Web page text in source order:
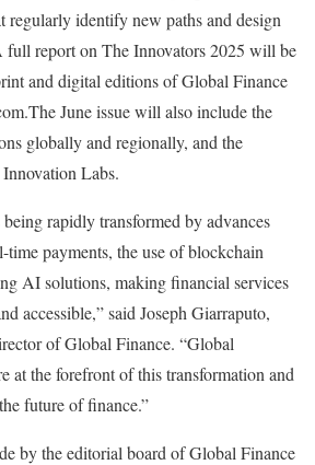
regularly identify new paths and design
report on The Innovators 2025 will be
and digital editions of Global Finance
June issue will also include the
globally and regionally, and the
Labs.
rapidly transformed by advances
time payments, the use of blockchain
AI solutions, making financial services
accessible,” said Joseph Giarraputo,
of Global Finance. “Global
at the forefront of this transformation and
future of finance.”
by the editorial board of Global Finance